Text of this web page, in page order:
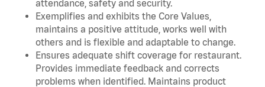
attendance, safety and security.
Exemplifies and exhibits the Core Values,
maintains a positive attitude, works well with
others and is flexible and adaptable to change.
Ensures adequate shift coverage for restaurant.
Provides immediate feedback and corrects
problems when identified. Maintains product